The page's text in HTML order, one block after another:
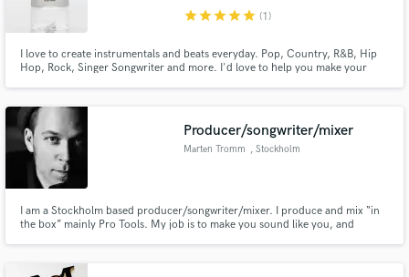
starstarstarstarstar (1)
I love to create instrumentals and beats everyday. Pop, Country, R&B, Hip
Hop, Rock, Singer Songwriter and more. I'd love to help you make your
Producer/songwriter/mixer
Marten Tromm , Stockholm
I am a Stockholm based producer/songwriter/mixer. I produce and mix “in
the box” mainly Pro Tools. My job is to make you sound like you, and
in a flash.
Make Amazing Music